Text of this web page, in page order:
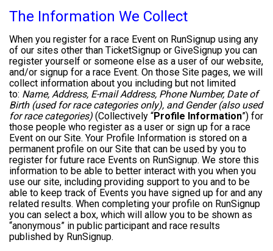
The Information We Collect
When you register for a race Event on RunSignup using any
of our sites other than TicketSignup or GiveSignup you can
register yourself or someone else as a user of our website,
and/or signup for a race Event. On those Site pages, we will
collect information about you including but not limited
to: Name, Address, E-mail Address, Phone Number, Date of
Birth (used for race categories only), and Gender (also used
for race categories) (Collectively “Profile Information”) for
those people who register as a user or sign up for a race
Event on our Site. Your Profile Information is stored on a
permanent profile on our Site that can be used by you to
register for future race Events on RunSignup. We store this
information to be able to better interact with you when you
use our site, including providing support to you and to be
able to keep track of Events you have signed up for and any
related results. When completing your profile on RunSignup
you can select a box, which will allow you to be shown as
“anonymous” in public participant and race results
published by RunSignup.